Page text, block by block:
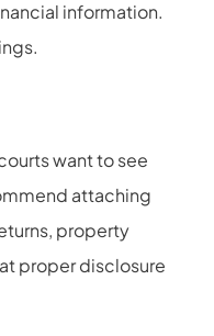
information.
want to see
attaching
property
proper disclosure